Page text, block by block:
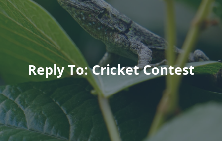
Reply To: Cricket Contest